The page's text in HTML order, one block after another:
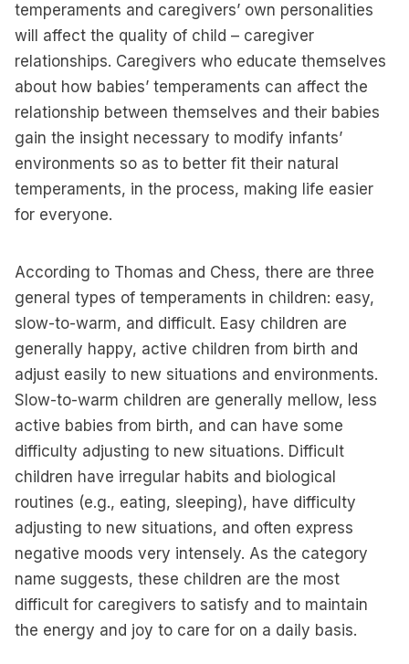
temperaments and caregivers’ own personalities
will affect the quality of child – caregiver
relationships. Caregivers who educate themselves
about how babies’ temperaments can affect the
relationship between themselves and their babies
gain the insight necessary to modify infants’
environments so as to better fit their natural
temperaments, in the process, making life easier
for everyone.
According to Thomas and Chess, there are three
general types of temperaments in children: easy,
slow-to-warm, and difficult. Easy children are
generally happy, active children from birth and
adjust easily to new situations and environments.
Slow-to-warm children are generally mellow, less
active babies from birth, and can have some
difficulty adjusting to new situations. Difficult
children have irregular habits and biological
routines (e.g., eating, sleeping), have difficulty
adjusting to new situations, and often express
negative moods very intensely. As the category
name suggests, these children are the most
difficult for caregivers to satisfy and to maintain
the energy and joy to care for on a daily basis.